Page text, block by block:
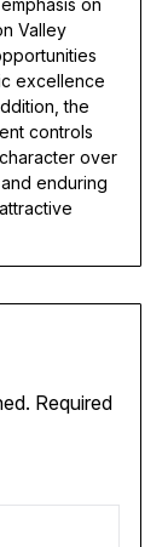
on
Valley
excellence
the
controls
over
enduring
Required